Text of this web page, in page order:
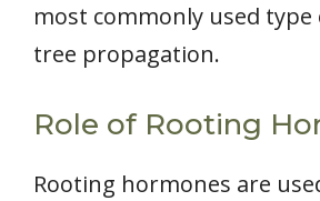
most commonly used
tree propagation.
Role of Rooting
Rooting hormones are